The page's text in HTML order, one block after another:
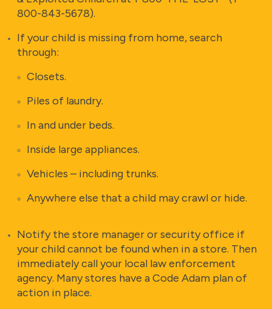
800-843-5678).
If your child is missing from home, search
through:
Closets.
Piles of laundry.
In and under beds.
Inside large appliances.
Vehicles – including trunks.
Anywhere else that a child may crawl or hide.
Notify the store manager or security office if
your child cannot be found when in a store. Then
immediately call your local law enforcement
agency. Many stores have a Code Adam plan of
action in place.